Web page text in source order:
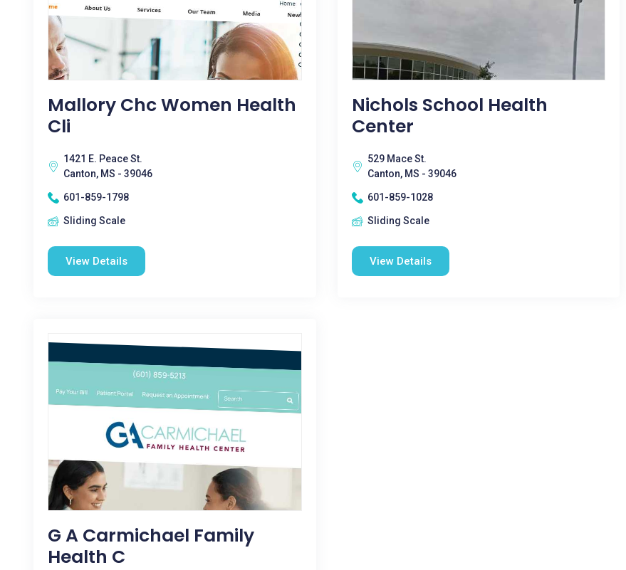
Mallory Chc Women Health
Cli
1421 E. Peace St.
Canton, MS - 39046
601-859-1798
Sliding Scale
View Details
Nichols School Health
Center
529 Mace St.
Canton, MS - 39046
601-859-1028
Sliding Scale
View Details
G A Carmichael Family
Health C